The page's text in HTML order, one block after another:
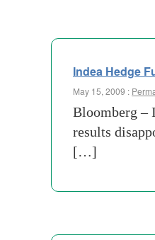
Indea Hedge
May 15, 2009 :
Bloomberg –
results
[…]